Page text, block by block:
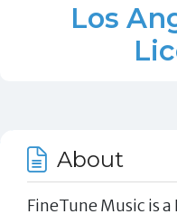
Los
About
FineTune Music is